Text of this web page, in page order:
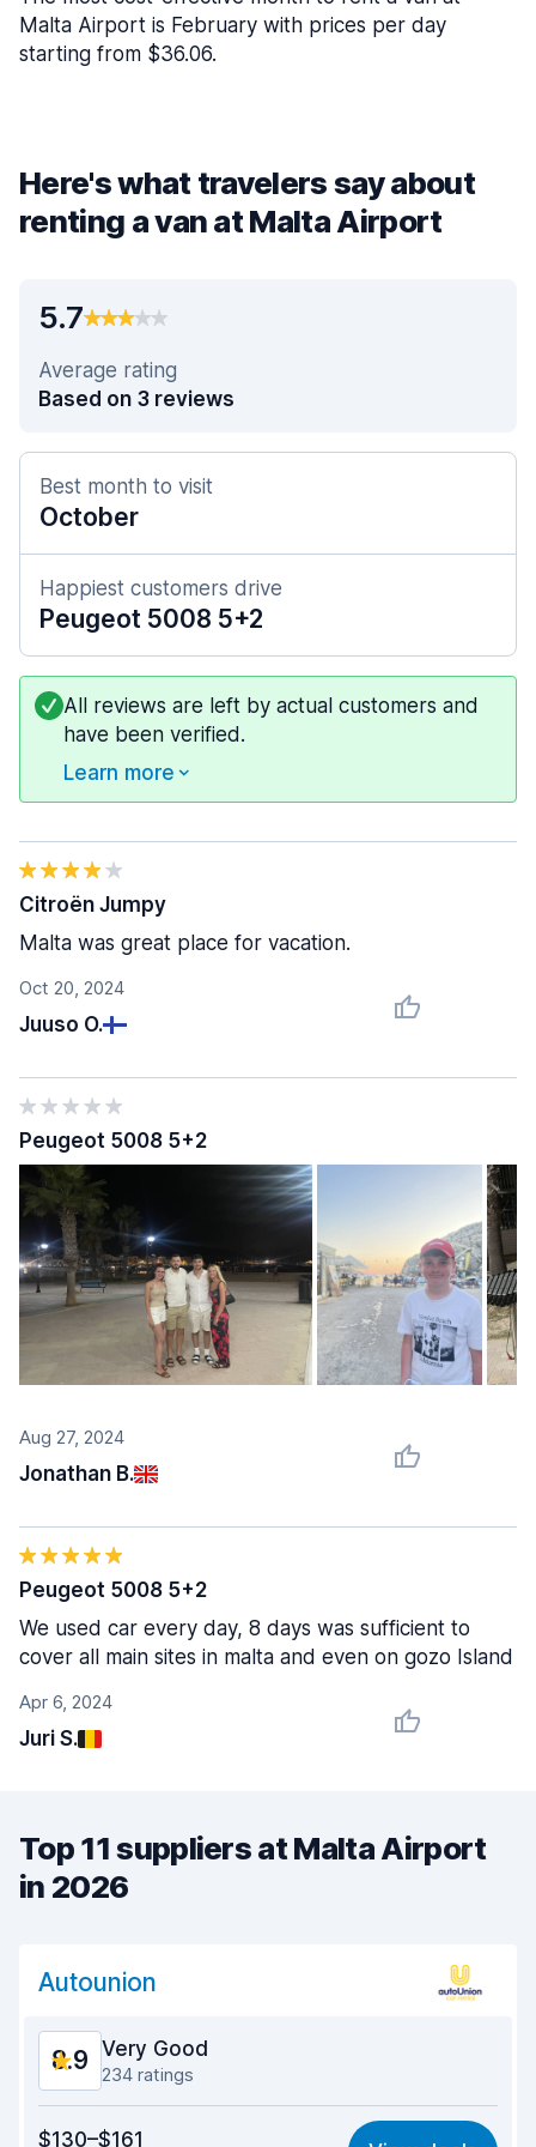
Malta Airport is February with prices per day
starting from $36.06.
Here's what travelers say about
renting a van at Malta Airport
5.7
Average rating
Based on 3 reviews
Best month to visit
October
Happiest customers drive
Peugeot 5008 5+2
All reviews are left by actual customers and
have been verified.
Learn more
Oct 20, 2024
Juuso O.
Citroën Jumpy
Malta was great place for vacation.
Aug 27, 2024
Jonathan B.
Peugeot 5008 5+2
Apr 6, 2024
Juri S.
Peugeot 5008 5+2
We used car every day, 8 days was sufficient to
cover all main sites in malta and even on gozo Island
Top 11 suppliers at Malta Airport
in 2026
Autounion
8.9 Very Good
234 ratings
8.6
$130–$161